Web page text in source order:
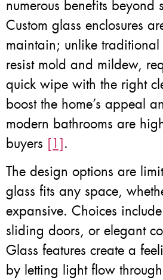
numerous benefits beyond
Custom glass enclosures
maintain; unlike traditional
resist mold and mildew,
quick wipe with the right
boost the home’s appeal
modern bathrooms are
buyers [1].
The design options are
glass fits any space,
expansive. Choices
sliding doors, or elegant
Glass features create a
by letting light flow